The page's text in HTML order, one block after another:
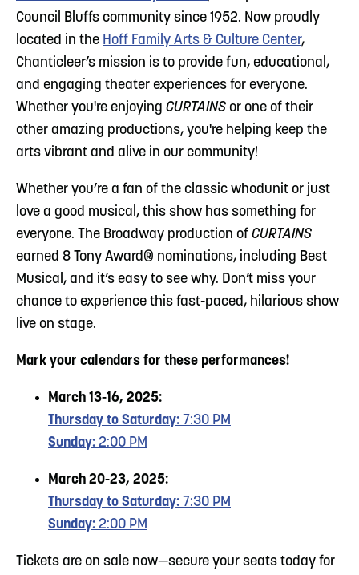
Council Bluffs community since 1952. Now proudly
located in the Hoff Family Arts & Culture Center,
Chanticleer’s mission is to provide fun, educational,
and engaging theater experiences for everyone.
Whether you're enjoying CURTAINS or one of their
other amazing productions, you're helping keep the
arts vibrant and alive in our community!
Whether you’re a fan of the classic whodunit or just
love a good musical, this show has something for
everyone. The Broadway production of CURTAINS
earned 8 Tony Award® nominations, including Best
Musical, and it’s easy to see why. Don’t miss your
chance to experience this fast-paced, hilarious show
live on stage.
Mark your calendars for these performances!
March 13-16, 2025:
Thursday to Saturday: 7:30 PM
Sunday: 2:00 PM
March 20-23, 2025:
Thursday to Saturday: 7:30 PM
Sunday: 2:00 PM
Tickets are on sale now—secure your seats today for